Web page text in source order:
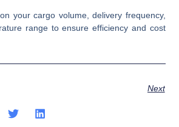
your cargo volume, delivery frequency,
range to ensure efficiency and cost
Next